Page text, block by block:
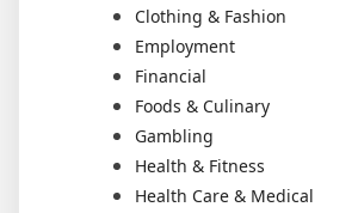
Clothing & Fashion
Employment
Financial
Foods & Culinary
Gambling
Health & Fitness
Health Care & Medical